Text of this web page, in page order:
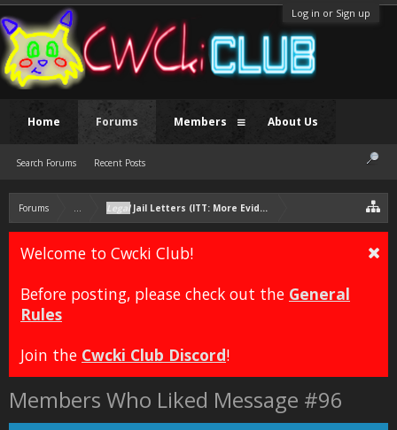
Log in or Sign up
Forums ... LegalJail Letters (ITT: More Evidence Chris Nuttier than
Welcome to Cwcki Club!
Before posting, please check out the General
Rules
Join the Cwcki Club Discord!
Members Who Liked Message #96
Home Forums
Search Forums Recent Posts
Members About Us